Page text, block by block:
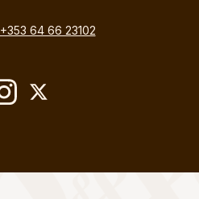
+353 64 66 23102